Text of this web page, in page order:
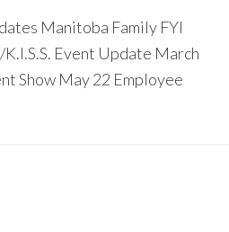
Manitoba Family FYI
Event Update March
Show May 22 Employee